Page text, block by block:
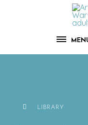
LIBRARY